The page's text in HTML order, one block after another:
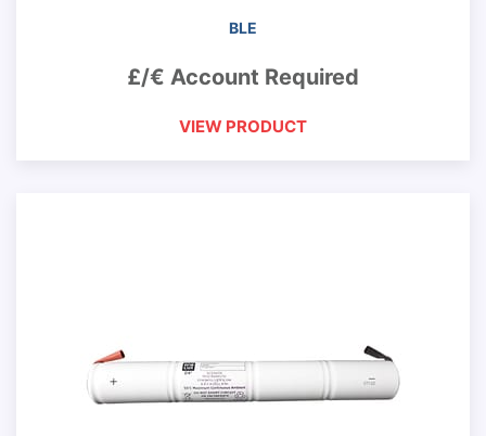
BLE
£/€ Account Required
VIEW PRODUCT